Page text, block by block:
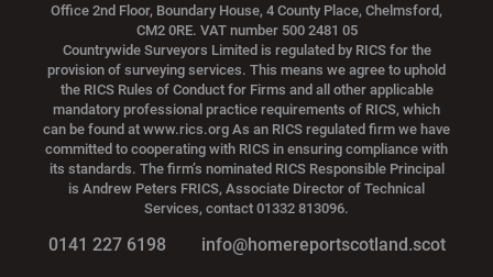
Office 2nd Floor, Boundary House, 4 County Place, Chelmsford,
CM2 0RE. VAT number 500 2481 05
Countrywide Surveyors Limited is regulated by RICS for the
provision of surveying services. This means we agree to uphold
the RICS Rules of Conduct for Firms and all other applicable
mandatory professional practice requirements of RICS, which
can be found at www.rics.org As an RICS regulated firm we have
committed to cooperating with RICS in ensuring compliance with
its standards. The firm’s nominated RICS Responsible Principal
is Andrew Peters FRICS, Associate Director of Technical
Services, contact 01332 813096.
0141 227 6198 info@homereportscotland.scot